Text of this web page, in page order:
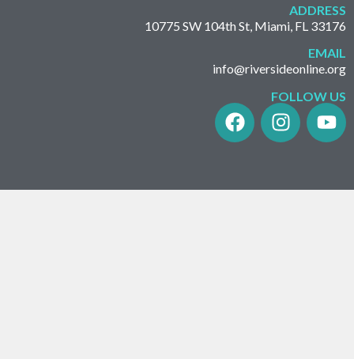
ADDRESS
10775 SW 104th St, Miami, FL 33176
EMAIL
info@riversideonline.org
FOLLOW US